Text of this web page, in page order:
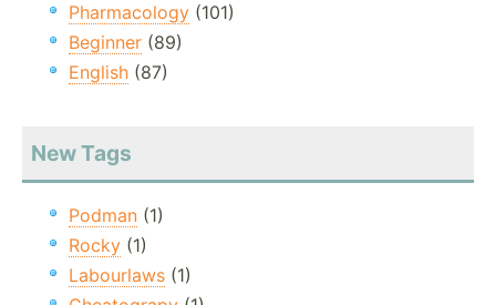
Pharmacology (101)
Beginner (89)
English (87)
New Tags
Podman (1)
Rocky (1)
Labourlaws (1)